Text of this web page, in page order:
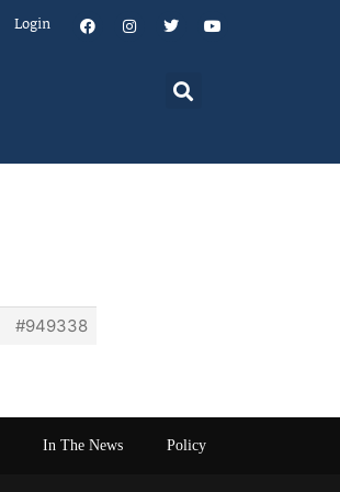
Login
#949338
In The News Policy